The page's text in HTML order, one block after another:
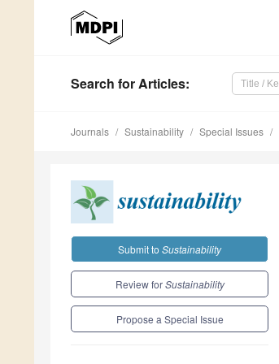
Search for Articles:
Journals Sustainability Special Issues
Submit to Sustainability
Review forSustainability
Propose a Special Issue